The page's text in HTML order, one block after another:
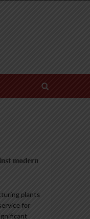
modern
plants
for